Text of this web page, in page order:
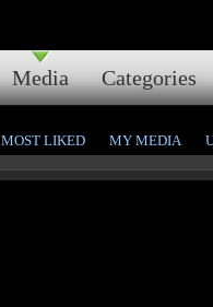
Media Categories
MOST LIKED MY MEDIA